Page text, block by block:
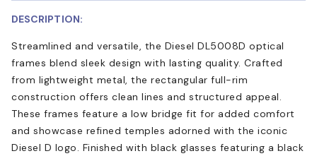
DESCRIPTION:
Streamlined and versatile, the Diesel DL5008D optical
frames blend sleek design with lasting quality. Crafted
from lightweight metal, the rectangular full-rim
construction offers clean lines and structured appeal.
These frames feature a low bridge fit for added comfort
and showcase refined temples adorned with the iconic
Diesel D logo. Finished with black glasses featuring a black